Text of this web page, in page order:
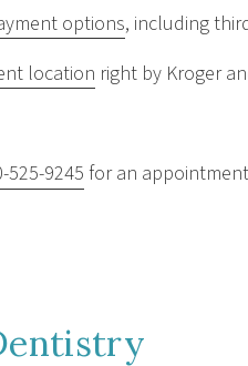
options, including
location right by Kroger
525-9245 for an